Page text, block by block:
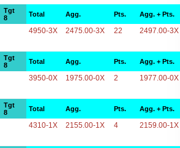
Tgt
8
Total Agg. Pts. Agg. + Pts.
4950-3X 2475.00-3X 22 2497.00-3X
Tgt
8
Total Agg. Pts. Agg. + Pts.
3950-0X 1975.00-0X 2 1977.00-0X
Tgt
8
Total Agg. Pts. Agg. + Pts.
4310-1X 2155.00-1X 4 2159.00-1X